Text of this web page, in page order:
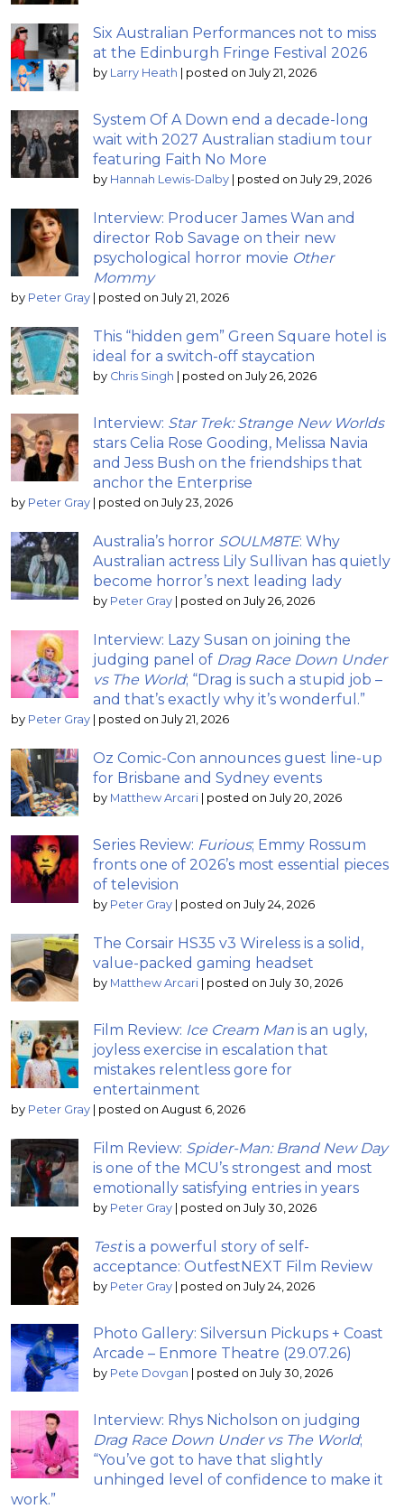
Six Australian Performances not to miss
at the Edinburgh Fringe Festival 2026
by Larry Heath | posted on July 21, 2026
System Of A Down end a decade-long
wait with 2027 Australian stadium tour
featuring Faith No More
by Hannah Lewis-Dalby | posted on July 29, 2026
Interview: Producer James Wan and
director Rob Savage on their new
psychological horror movie Other
Mommy
by Peter Gray | posted on July 21, 2026
This “hidden gem” Green Square hotel is
ideal for a switch-off staycation
by Chris Singh | posted on July 26, 2026
Interview: Star Trek: Strange New Worlds
stars Celia Rose Gooding, Melissa Navia
and Jess Bush on the friendships that
anchor the Enterprise
by Peter Gray | posted on July 23, 2026
Australia’s horror SOULM8TE: Why
Australian actress Lily Sullivan has quietly
become horror’s next leading lady
by Peter Gray | posted on July 26, 2026
Interview: Lazy Susan on joining the
judging panel of Drag Race Down Under
vs The World; “Drag is such a stupid job –
and that’s exactly why it’s wonderful.”
by Peter Gray | posted on July 21, 2026
Oz Comic-Con announces guest line-up
for Brisbane and Sydney events
by Matthew Arcari | posted on July 20, 2026
Series Review: Furious; Emmy Rossum
fronts one of 2026’s most essential pieces
of television
by Peter Gray | posted on July 24, 2026
The Corsair HS35 v3 Wireless is a solid,
value-packed gaming headset
by Matthew Arcari | posted on July 30, 2026
Film Review: Ice Cream Man is an ugly,
joyless exercise in escalation that
mistakes relentless gore for
entertainment
by Peter Gray | posted on August 6, 2026
Film Review: Spider-Man: Brand New Day
is one of the MCU’s strongest and most
emotionally satisfying entries in years
by Peter Gray | posted on July 30, 2026
Testis a powerful story of self-
acceptance: OutfestNEXT Film Review
by Peter Gray | posted on July 24, 2026
Photo Gallery: Silversun Pickups + Coast
Arcade – Enmore Theatre (29.07.26)
by Pete Dovgan | posted on July 30, 2026
Interview: Rhys Nicholson on judging
Drag Race Down Under vs The World;
“You’ve got to have that slightly
unhinged level of confidence to make it
work.”